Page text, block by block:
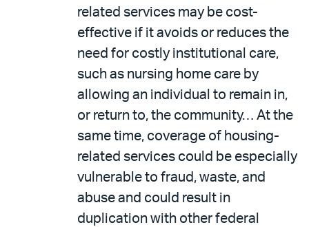
related services may be cost-
effective if it avoids or reduces the
need for costly institutional care,
such as nursing home care by
allowing an individual to remain in,
or return to, the community… At the
same time, coverage of housing-
related services could be especially
vulnerable to fraud, waste, and
abuse and could result in
duplication with other federal